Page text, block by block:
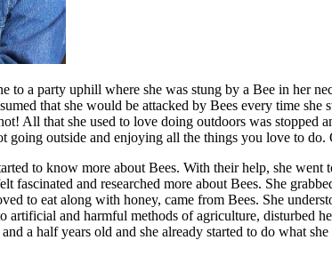
to a party uphill where she was stung by a Bee in her
that she would be attacked by Bees every time
All that she used to love doing outdoors was
going outside and enjoying all the things you love to
to know more about Bees. With their help, she
fascinated and researched more about Bees. She
to eat along with honey, came from Bees. She
artificial and harmful methods of agriculture, disturbed
a half years old and she already started to do what